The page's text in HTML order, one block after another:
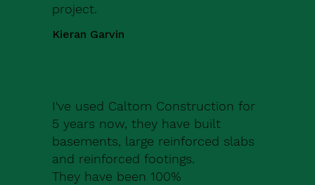
project.
Kieran Garvin
I've used Caltom Construction for
5 years now, they have built
basements, large reinforced slabs
and reinforced footings.
They have been 100%